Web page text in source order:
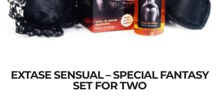
EXTASE SENSUAL – SPECIAL FANTASY
SET FOR TWO